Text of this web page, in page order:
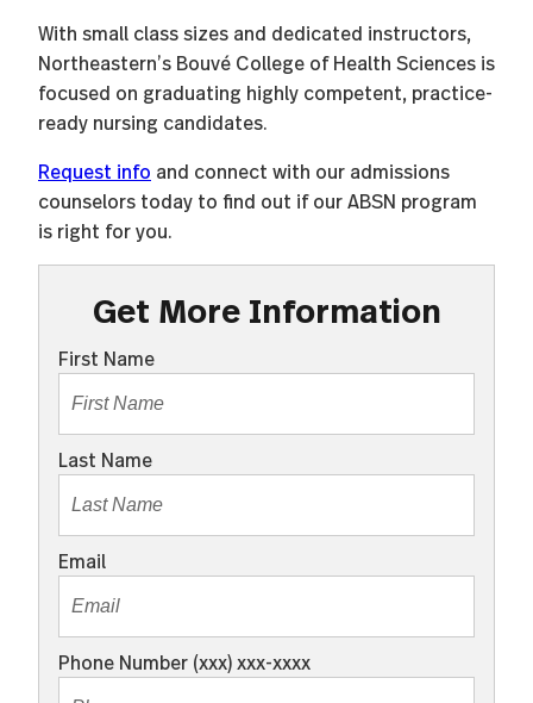
With small class sizes and dedicated instructors,
Northeastern’s Bouvé College of Health Sciences is
focused on graduating highly competent, practice-
ready nursing candidates.
Request info and connect with our admissions
counselors today to find out if our ABSN program
is right for you.
Get More Information
First Name
Last Name
Email
Phone Number (xxx) xxx-xxxx